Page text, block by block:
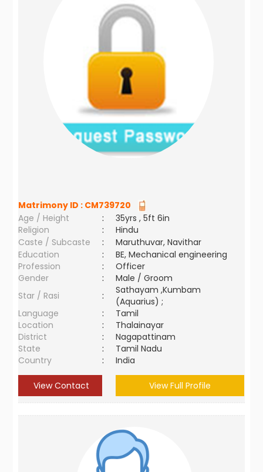
Matrimony ID : CM739720
Age / Height
:
35yrs , 5ft 6in
Religion
:
Hindu
Caste / Subcaste
:
Maruthuvar, Navithar
Education
:
BE, Mechanical engineering
Profession
:
Officer
Gender
:
Male / Groom
Star / Rasi
:
Sathayam ,Kumbam
(Aquarius) ;
Language
:
Tamil
Location
:
Thalainayar
District
:
Nagapattinam
State
:
Tamil Nadu
Country
: India
View Contact View Full Profile